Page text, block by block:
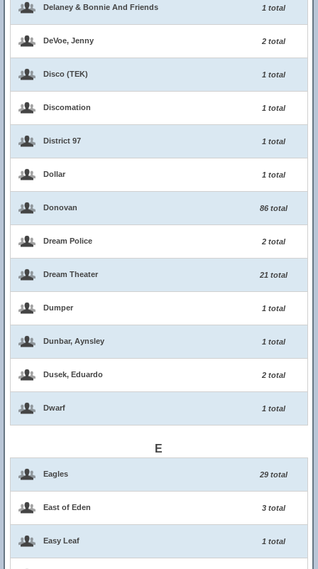
Delaney & Bonnie And Friends 1 total
DeVoe, Jenny 2 total
Disco (TEK) 1 total
Discomation 1 total
District 97 1 total
Dollar 1 total
Donovan 86 total
Dream Police 2 total
Dream Theater 21 total
Dumper 1 total
Dunbar, Aynsley 1 total
Dusek, Eduardo 2 total
Dwarf 1 total
E
Eagles 29 total
East of Eden 3 total
Easy Leaf 1 total